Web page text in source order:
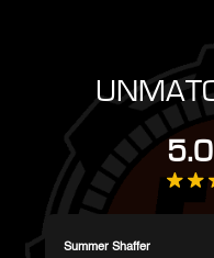
5.0
Darren Magot